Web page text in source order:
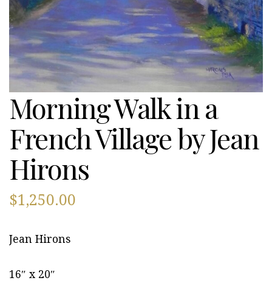
Morning Walk in a
French Village by Jean
Hirons
$1,250.00
Jean Hirons
16″ x 20″